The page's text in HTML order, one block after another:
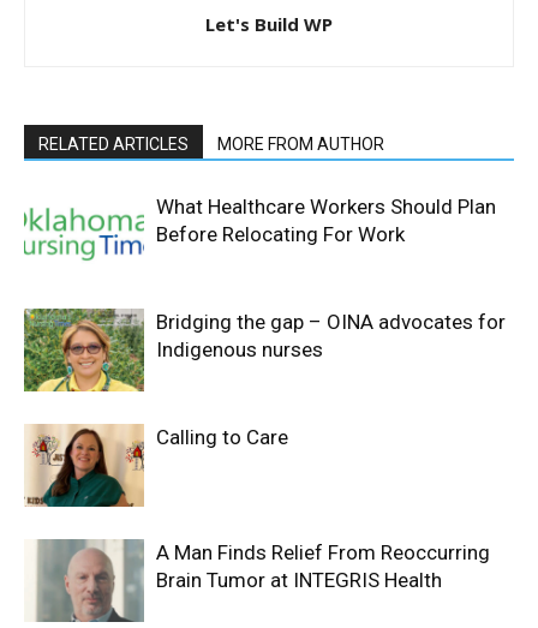
Let's Build WP
RELATED ARTICLES MORE FROM AUTHOR
What Healthcare Workers Should Plan
Before Relocating For Work
Bridging the gap – OINA advocates for
Indigenous nurses
Calling to Care
A Man Finds Relief From Reoccurring
Brain Tumor at INTEGRIS Health